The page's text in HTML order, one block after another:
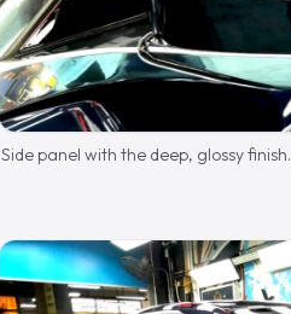
Side panel with the deep, glossy finish.